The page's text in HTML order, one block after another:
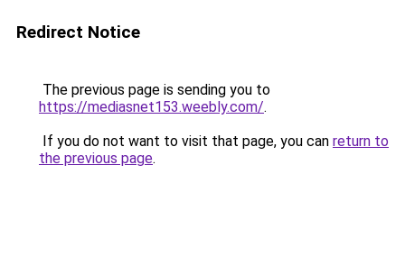
Redirect Notice
The previous page is sending you to
https://mediasnet153.weebly.com/.
If you do not want to visit that page, you can return to
the previous page.